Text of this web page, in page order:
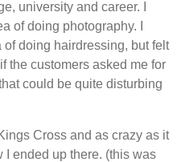
university and career. I
of doing photography. I
doing hairdressing, but felt
the customers asked me for
could be quite disturbing
Cross and as crazy as it
I ended up there. (this was